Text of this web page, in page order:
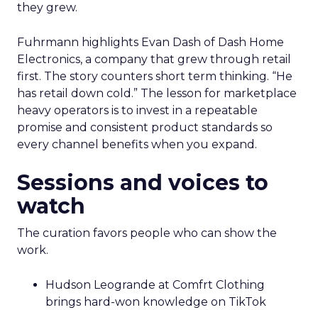
they grew.
Fuhrmann highlights Evan Dash of Dash Home
Electronics, a company that grew through retail
first. The story counters short term thinking. “He
has retail down cold.” The lesson for marketplace
heavy operators is to invest in a repeatable
promise and consistent product standards so
every channel benefits when you expand.
Sessions and voices to
watch
The curation favors people who can show the
work.
Hudson Leogrande at Comfrt Clothing
brings hard-won knowledge on TikTok